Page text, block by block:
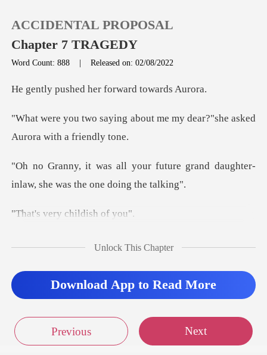
TOP UP
ACCIDENTAL PROPOSAL
Chapter 7 TRAGEDY
Word Count: 888 |Released on: 02/08/2022
ed her forward
bout me my dear?"she asked
future grand daughter-
inlaw, sh
ry childis
hildish"Gran
hen you were talki
Unlock This Chapter
Download App to Read More
Previous Next